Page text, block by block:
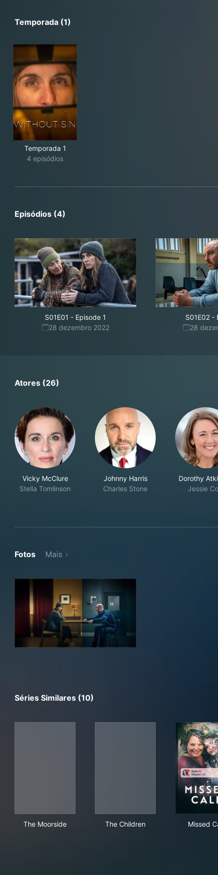
Temporada (1)
Temporada 1
4 episódios
Episódios (4)
S01E01 - Episode 1
28 dezembro 2022
S01E02 -
28
Atores (26)
Vicky McClure
Stella Tomlinson
Johnny Harris
Charles Stone
Dorothy
Jessie
Fotos Mais
Séries Similares (10)
The Moorside The Children Missed